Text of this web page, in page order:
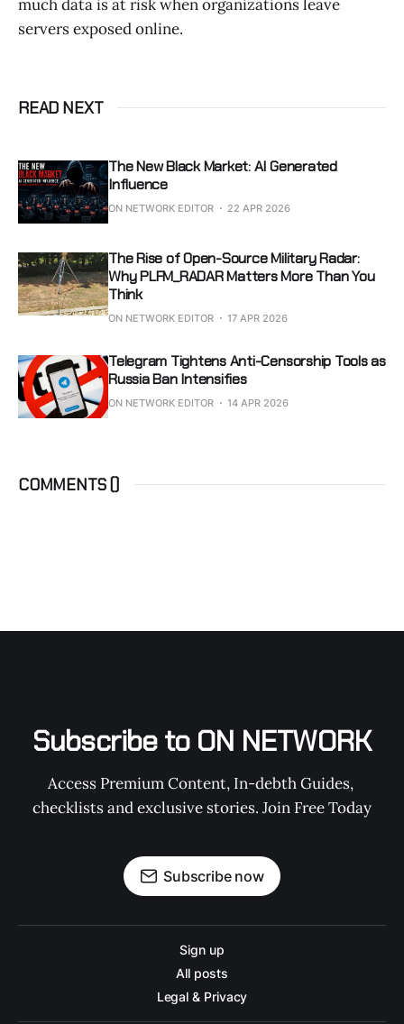
much data is at risk when organizations leave
servers exposed online.
READ NEXT
The New Black Market: AI Generated
Influence
ON NETWORK EDITOR 22 APR 2026
The Rise of Open-Source Military Radar:
Why PLFM_RADAR Matters More Than You
Think
ON NETWORK EDITOR 17 APR 2026
Telegram Tightens Anti-Censorship Tools as
Russia Ban Intensifies
ON NETWORK EDITOR 14 APR 2026
COMMENTS ()
Subscribe to ON NETWORK
Access Premium Content, In-debth Guides,
checklists and exclusive stories. Join Free Today
Subscribe now
Sign up
All posts
Legal & Privacy